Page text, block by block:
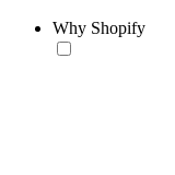
Why Shopify